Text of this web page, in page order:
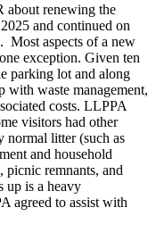
about renewing the
and continued on
Most aspects of a new
exception. Given ten
parking lot and along
with waste management,
costs. LLPPA
visitors had other
normal litter (such as
and household
picnic remnants, and
up is a heavy
agreed to assist with